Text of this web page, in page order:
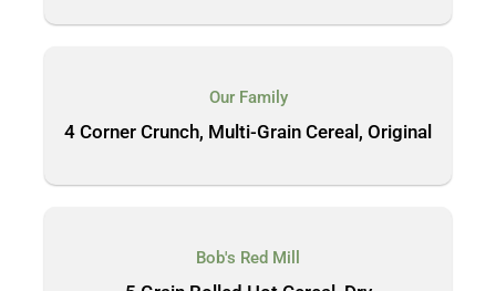
Our Family
4 Corner Crunch, Multi-Grain Cereal, Original
Bob's Red Mill